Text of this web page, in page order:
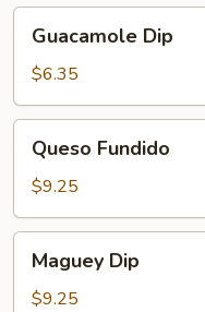
DipGuacamole Dip
$6.35
Fundido
Queso Fundido
$9.25
DipMaguey Dip
$9.25